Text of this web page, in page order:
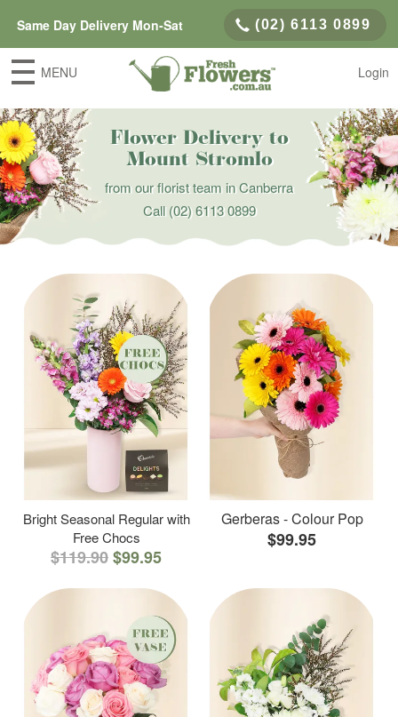
Same Day Delivery Mon-Sat (02) 6113 0899
MENU Login
Flower Delivery to
Mount Stromlo
from our florist team in Canberra
Call(02) 6113 0899
Bright Seasonal Regular with
Free Chocs
$119.90$99.95
Gerberas - Colour Pop
$99.95